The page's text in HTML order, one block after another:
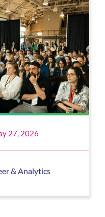
27, 2026
& Analytics